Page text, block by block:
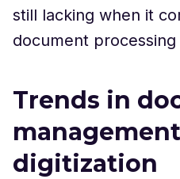
still lacking when it
document
Trends in
digitization